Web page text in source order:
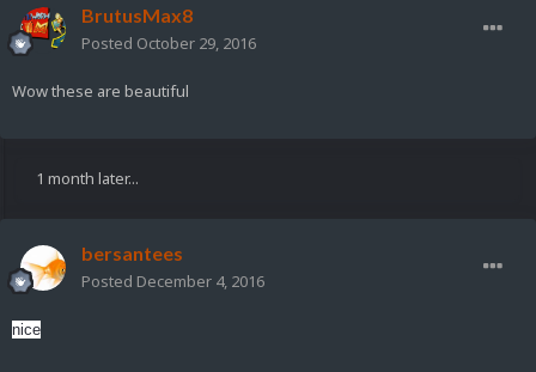
BrutusMax8
Posted October 29, 2016
Wow these are beautiful
1 month later...
bersantees
Posted December 4, 2016
nice